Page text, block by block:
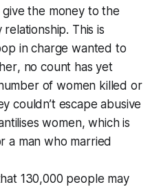
the money to the
This is
in charge wanted to
, no count has yet
of women killed or
couldn’t escape abusive
women, which is
a man who married
130,000 people may